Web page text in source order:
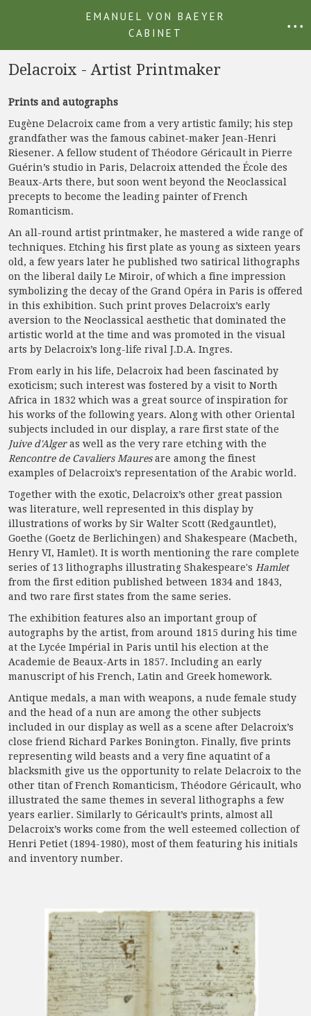
EMANUEL VON BAEYER
CABINET
• • •
Delacroix - Artist Printmaker
Prints and autographs
Eugène Delacroix came from a very artistic family; his step
grandfather was the famous cabinet-maker Jean-Henri
Riesener. A fellow student of Théodore Géricault in Pierre
Guérin’s studio in Paris, Delacroix attended the École des
Beaux-Arts there, but soon went beyond the Neoclassical
precepts to become the leading painter of French
Romanticism.
An all-round artist printmaker, he mastered a wide range of
techniques. Etching his first plate as young as sixteen years
old, a few years later he published two satirical lithographs
on the liberal daily Le Miroir, of which a fine impression
symbolizing the decay of the Grand Opéra in Paris is offered
in this exhibition. Such print proves Delacroix’s early
aversion to the Neoclassical aesthetic that dominated the
artistic world at the time and was promoted in the visual
arts by Delacroix’s long-life rival J.D.A. Ingres.
From early in his life, Delacroix had been fascinated by
exoticism; such interest was fostered by a visit to North
Africa in 1832 which was a great source of inspiration for
his works of the following years. Along with other Oriental
subjects included in our display, a rare first state of the
Juive d'Algeras well as the very rare etching with the
Rencontre de Cavaliers Mauresare among the finest
examples of Delacroix’s representation of the Arabic world.
Together with the exotic, Delacroix’s other great passion
was literature, well represented in this display by
illustrations of works by Sir Walter Scott (Redgauntlet),
Goethe (Goetz de Berlichingen) and Shakespeare (Macbeth,
Henry VI, Hamlet). It is worth mentioning the rare complete
series of 13 lithographs illustrating Shakespeare's Hamlet
from the first edition published between 1834 and 1843,
and two rare first states from the same series.
The exhibition features also an important group of
autographs by the artist, from around 1815 during his time
at the Lycée Impérial in Paris until his election at the
Academie de Beaux-Arts in 1857. Including an early
manuscript of his French, Latin and Greek homework.
Antique medals, a man with weapons, a nude female study
and the head of a nun are among the other subjects
included in our display as well as a scene after Delacroix’s
close friend Richard Parkes Bonington. Finally, five prints
representing wild beasts and a very fine aquatint of a
blacksmith give us the opportunity to relate Delacroix to the
other titan of French Romanticism, Théodore Géricault, who
illustrated the same themes in several lithographs a few
years earlier. Similarly to Géricault’s prints, almost all
Delacroix’s works come from the well esteemed collection of
Henri Petiet (1894-1980), most of them featuring his initials
and inventory number.